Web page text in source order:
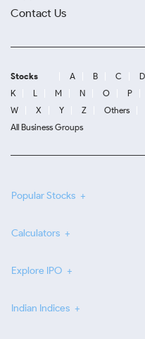
Contact Us
Stocks A B C D
K
L M N O P
W
X Y Z Others
All Business Groups
Popular Stocks
Calculators
Explore IPO
Indian Indices